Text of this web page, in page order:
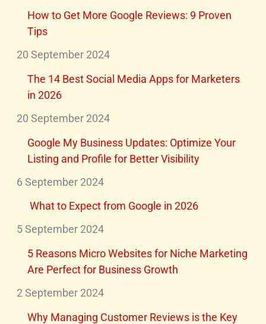
How to Get More Google Reviews: 9 Proven
Tips
20 September 2024
The 14 Best Social Media Apps for Marketers
in 2026
20 September 2024
Google My Business Updates: Optimize Your
Listing and Profile for Better Visibility
6 September 2024
What to Expect from Google in 2026
5 September 2024
5 Reasons Micro Websites for Niche Marketing
Are Perfect for Business Growth
2 September 2024
Why Managing Customer Reviews is the Key